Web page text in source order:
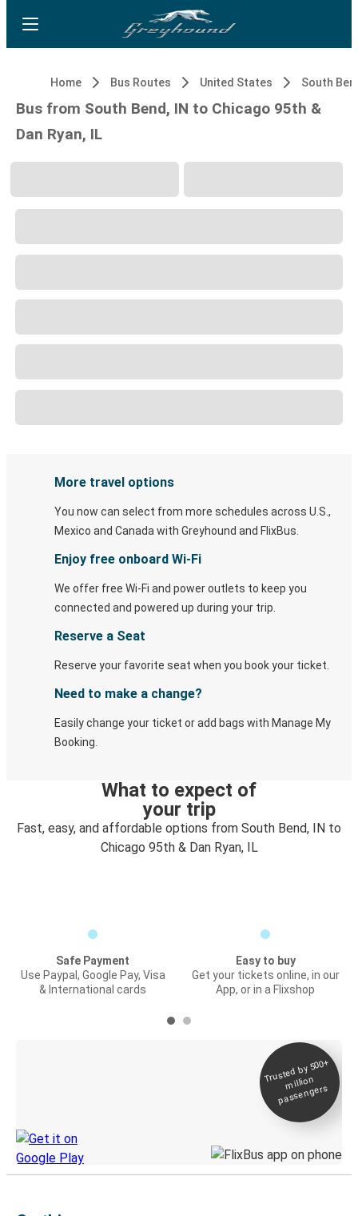
Home Bus Routes United States South
Bus from South Bend, IN to Chicago 95th &
Dan Ryan, IL
More travel options
You now can select from more schedules across U.S.,
Mexico and Canada with Greyhound and FlixBus.
Enjoy free onboard Wi-Fi
We offer free Wi-Fi and power outlets to keep you
connected and powered up during your trip.
Reserve a Seat
Reserve your favorite seat when you book your ticket.
Need to make a change?
Easily change your ticket or add bags with Manage My
Booking.
What to expect of
your trip
Fast, easy, and affordable options from South Bend, IN to
Chicago 95th & Dan Ryan, IL
Safe Payment
Use Paypal, Google Pay, Visa
& International cards
Easy to buy
Get your tickets online, in our
App, or in a Flixshop
Trusted by 500+
million
passengers